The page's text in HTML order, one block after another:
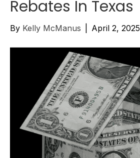
Rebates In Texas
By Kelly McManus April 2, 2025